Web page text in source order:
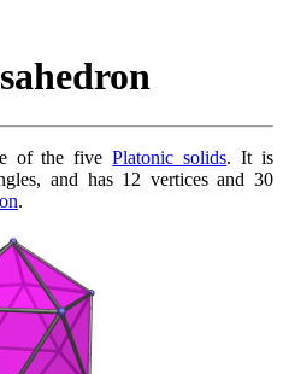
of the fivePlatonic solids. It is
and has 12 vertices and 30
.